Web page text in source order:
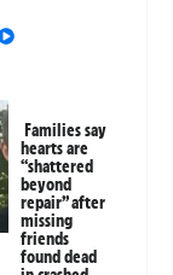
Families say
hearts are
“shattered
beyond
repair” after
missing
friends
found dead